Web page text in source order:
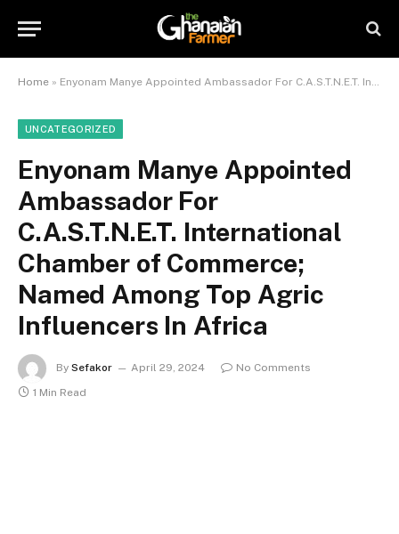
Home » Enyonam Manye Appointed Ambassador For C.A.S.T.N.E.T. International Chamber of Commerce; Named Among Top Agric Influencers In Africa
UNCATEGORIZED
Enyonam Manye Appointed
Ambassador For
C.A.S.T.N.E.T. International
Chamber of Commerce;
Named Among Top Agric
Influencers In Africa
By Sefakor April 29, 2024
No Comments
1 Min Read